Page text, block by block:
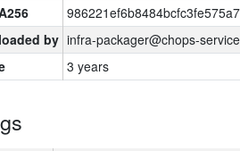
by infra-packager@chops-
3 years